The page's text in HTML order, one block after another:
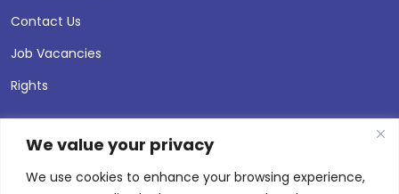
We value your privacy
We use cookies to enhance your browsing experience,
Contact Us
Job Vacancies
Rights